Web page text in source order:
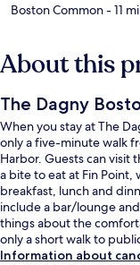
Boston Common- 11
About this
The Dagny
When you stay at The
only a five-minute walk
Harbor. Guests can
a bite to eat at Fin Point,
breakfast, lunch and
include a bar/lounge
things about the
only a short walk to
State St. Station is 6
Information about